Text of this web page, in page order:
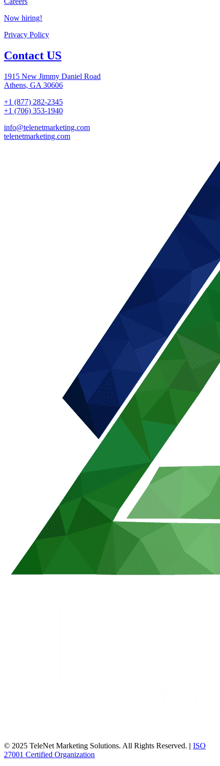
Now hiring!
Privacy Policy
Contact US
1915 New Jimmy Daniel Road
Athens, GA 30606
+1 (877) 282-2345
+1 (706) 353-1940
info@telenetmarketing.com
telenetmarketing.com
© 2025 TeleNet Marketing Solutions. All Rights Reserved. | ISO
27001 Certified Organization